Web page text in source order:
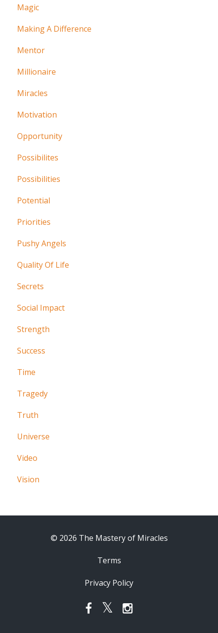
Magic
Making A Difference
Mentor
Millionaire
Miracles
Motivation
Opportunity
Possibilites
Possibilities
Potential
Priorities
Pushy Angels
Quality Of Life
Secrets
Social Impact
Strength
Success
Time
Tragedy
Truth
Universe
Video
Vision
© 2026 The Mastery of Miracles
Terms
Privacy Policy